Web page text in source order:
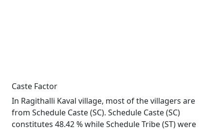
Caste Factor
In Ragithalli Kaval village, most of the villagers are
from Schedule Caste (SC). Schedule Caste (SC)
constitutes 48.42 % while Schedule Tribe (ST) were